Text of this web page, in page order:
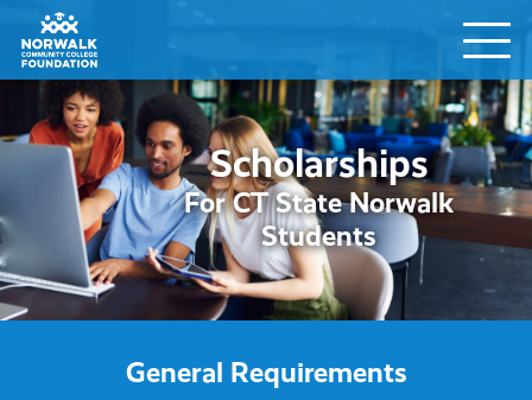
Scholarships
For CT State Norwalk
Students
General Requirements